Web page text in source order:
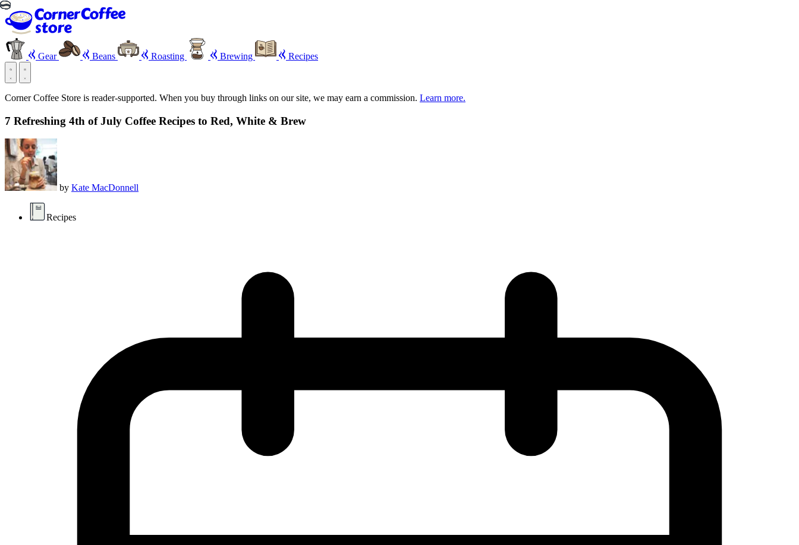
Gear Beans Roasting Brewing Recipes
Corner Coffee Store is reader-supported. When you buy through links on our site, we may earn a commission. Learn more.
7 Refreshing 4th of July Coffee Recipes to Red, White & Brew
by Kate MacDonnell
Recipes